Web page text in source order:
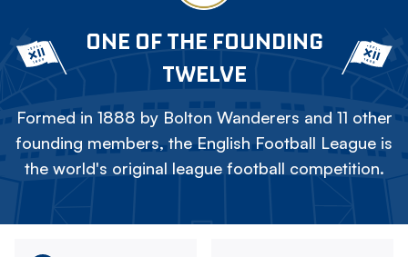
ONE OF THE FOUNDING
TWELVE
Formed in 1888 by Bolton Wanderers and 11 other
founding members, the English Football League is
the world's original league football competition.